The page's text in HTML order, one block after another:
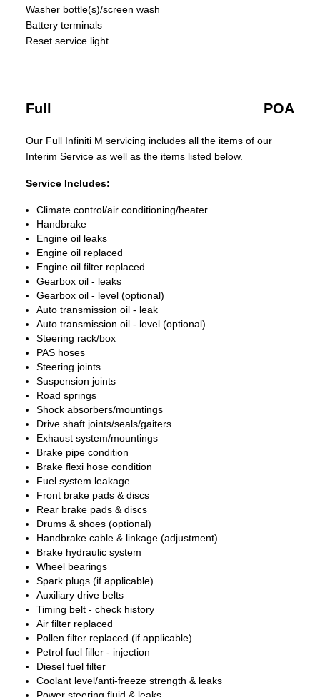
Washer bottle(s)/screen wash
Battery terminals
Reset service light
Full POA
Our Full Infiniti M servicing includes all the items of our
Interim Service as well as the items listed below.
Service Includes:
Climate control/air conditioning/heater
Handbrake
Engine oil leaks
Engine oil replaced
Engine oil filter replaced
Gearbox oil - leaks
Gearbox oil - level (optional)
Auto transmission oil - leak
Auto transmission oil - level (optional)
Steering rack/box
PAS hoses
Steering joints
Suspension joints
Road springs
Shock absorbers/mountings
Drive shaft joints/seals/gaiters
Exhaust system/mountings
Brake pipe condition
Brake flexi hose condition
Fuel system leakage
Front brake pads & discs
Rear brake pads & discs
Drums & shoes (optional)
Handbrake cable & linkage (adjustment)
Brake hydraulic system
Wheel bearings
Spark plugs (if applicable)
Auxiliary drive belts
Timing belt - check history
Air filter replaced
Pollen filter replaced (if applicable)
Petrol fuel filler - injection
Diesel fuel filter
Coolant level/anti-freeze strength & leaks